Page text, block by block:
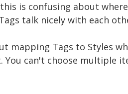
is confusing about
talk nicely with each
mapping Tags to Styles
You can't choose multiple